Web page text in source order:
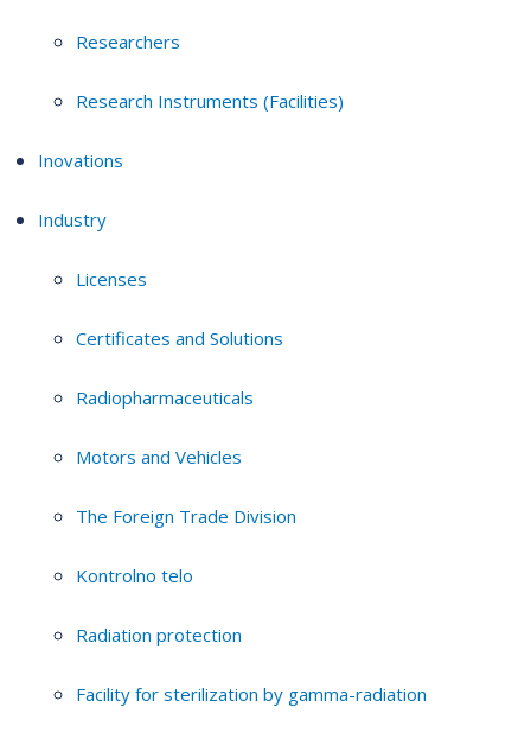
Researchers
Research Instruments (Facilities)
Inovations
Industry
Licenses
Certificates and Solutions
Radiopharmaceuticals
Motors and Vehicles
The Foreign Trade Division
Kontrolno telo
Radiation protection
Facility for sterilization by gamma-radiation